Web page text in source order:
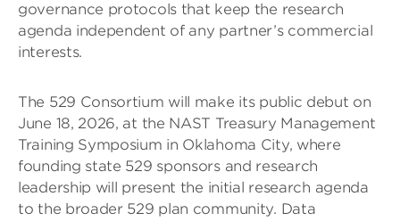
governance protocols that keep the research
agenda independent of any partner’s commercial
interests.
The 529 Consortium will make its public debut on
June 18, 2026, at the NAST Treasury Management
Training Symposium in Oklahoma City, where
founding state 529 sponsors and research
leadership will present the initial research agenda
to the broader 529 plan community. Data